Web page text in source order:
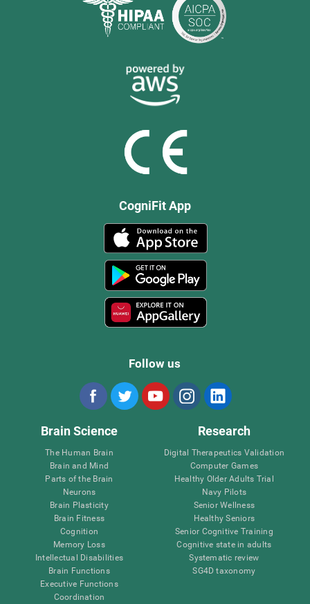
CogniFit App
Follow us
Brain Science
The Human Brain
Brain and Mind
Parts of the Brain
Neurons
Brain Plasticity
Brain Fitness
Cognition
Memory Loss
Intellectual Disabilities
Brain Functions
Executive Functions
Coordination
Research
Digital Therapeutics Validation
Computer Games
Healthy Older Adults Trial
Navy Pilots
Senior Wellness
Healthy Seniors
Senior Cognitive Training
Cognitive state in adults
Systematic review
SG4D taxonomy